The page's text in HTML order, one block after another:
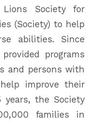
Society for
(Society) to help
abilities. Since
programs
and persons with
improve their
the Society
families in